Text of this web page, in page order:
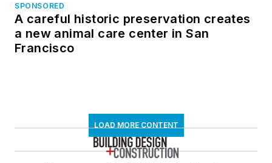
SPONSORED
A careful historic preservation creates
a new animal care center in San
Francisco
LOAD MORE CONTENT